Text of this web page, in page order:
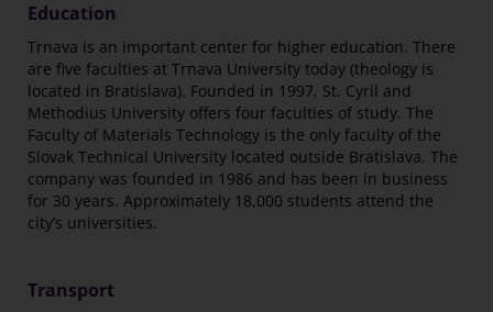
Education
Trnava is an important center for higher education. There
are five faculties at Trnava University today (theology is
located in Bratislava). Founded in 1997, St. Cyril and
Methodius University offers four faculties of study. The
Faculty of Materials Technology is the only faculty of the
Slovak Technical University located outside Bratislava. The
company was founded in 1986 and has been in business
for 30 years. Approximately 18,000 students attend the
city’s universities.
Transport